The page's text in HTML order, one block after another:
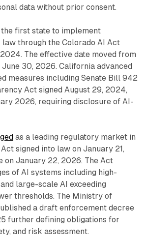
data without prior consent.
the first state to implement
through the Colorado AI Act
The effective date moved from
30, 2026. California advanced
measures including Senate Bill 942
Act signed August 29, 2024,
2026, requiring disclosure of AI-
as a leading regulatory market in
signed into law on January 21,
on January 22, 2026. The Act
of AI systems including high-
large-scale AI exceeding
thresholds. The Ministry of
a draft enforcement decree
further defining obligations for
and risk assessment.